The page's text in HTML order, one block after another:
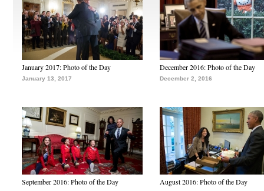
January 2017: Photo of the Day
January 13, 2017
December 2016: Photo of the Day
December 2, 2016
September 2016: Photo of the Day August 2016: Photo of the Day